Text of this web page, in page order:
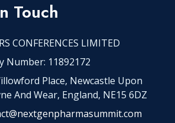
Touch
CONFERENCES LIMITED
Number: 11892172
Place, Newcastle Upon
And Wear, England, NE15 6DZ